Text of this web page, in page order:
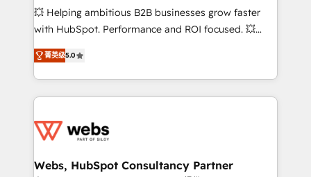
pipeline growth programs • Sales enablement tools
and CRM optimization • Retention strategies with
Execution • 750+ onboardings and 2,000+
implementations • Deep expertise across marketing,
💥 Helping ambitious B2B businesses grow faster
with HubSpot. Performance and ROI focused. 💥
BBD Boom is the HubSpot partner that can help you
to HubSpot Better. We work with your teams to
solve all your HubSpot challenges and improve user
adoption, sales process and marketing results.
the first time 🔧 Designing and optimising your
and build using HubSpot 🔌 Integrating HubSpot
菁英级5.0
Webs, HubSpot Consultancy Partner